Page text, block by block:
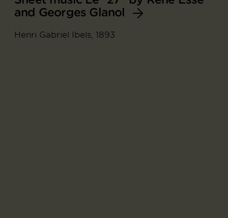
and Georges Glanol
Henri Gabriel Ibels, 1893